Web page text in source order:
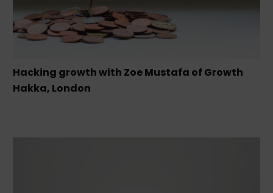
Hacking growth with Zoe Mustafa of Growth
Hakka, London